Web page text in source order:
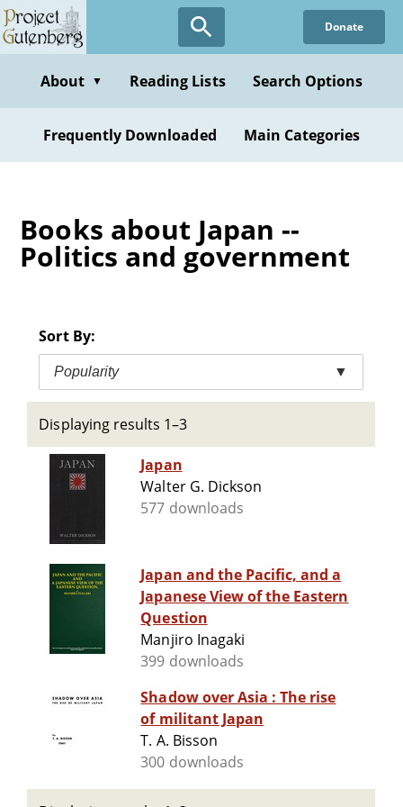
Skip
to
content
Donate
About ▼ Reading Lists Search Options
Frequently Downloaded Main Categories
Books about Japan --
Politics and government
Sort By:
Popularity ▼
Displaying results 1–3
Japan
Walter G. Dickson
577 downloads
Japan and the Pacific, and a
Japanese View of the Eastern
Question
Manjiro Inagaki
399 downloads
Shadow over Asia : The rise
of militant Japan
T. A. Bisson
300 downloads